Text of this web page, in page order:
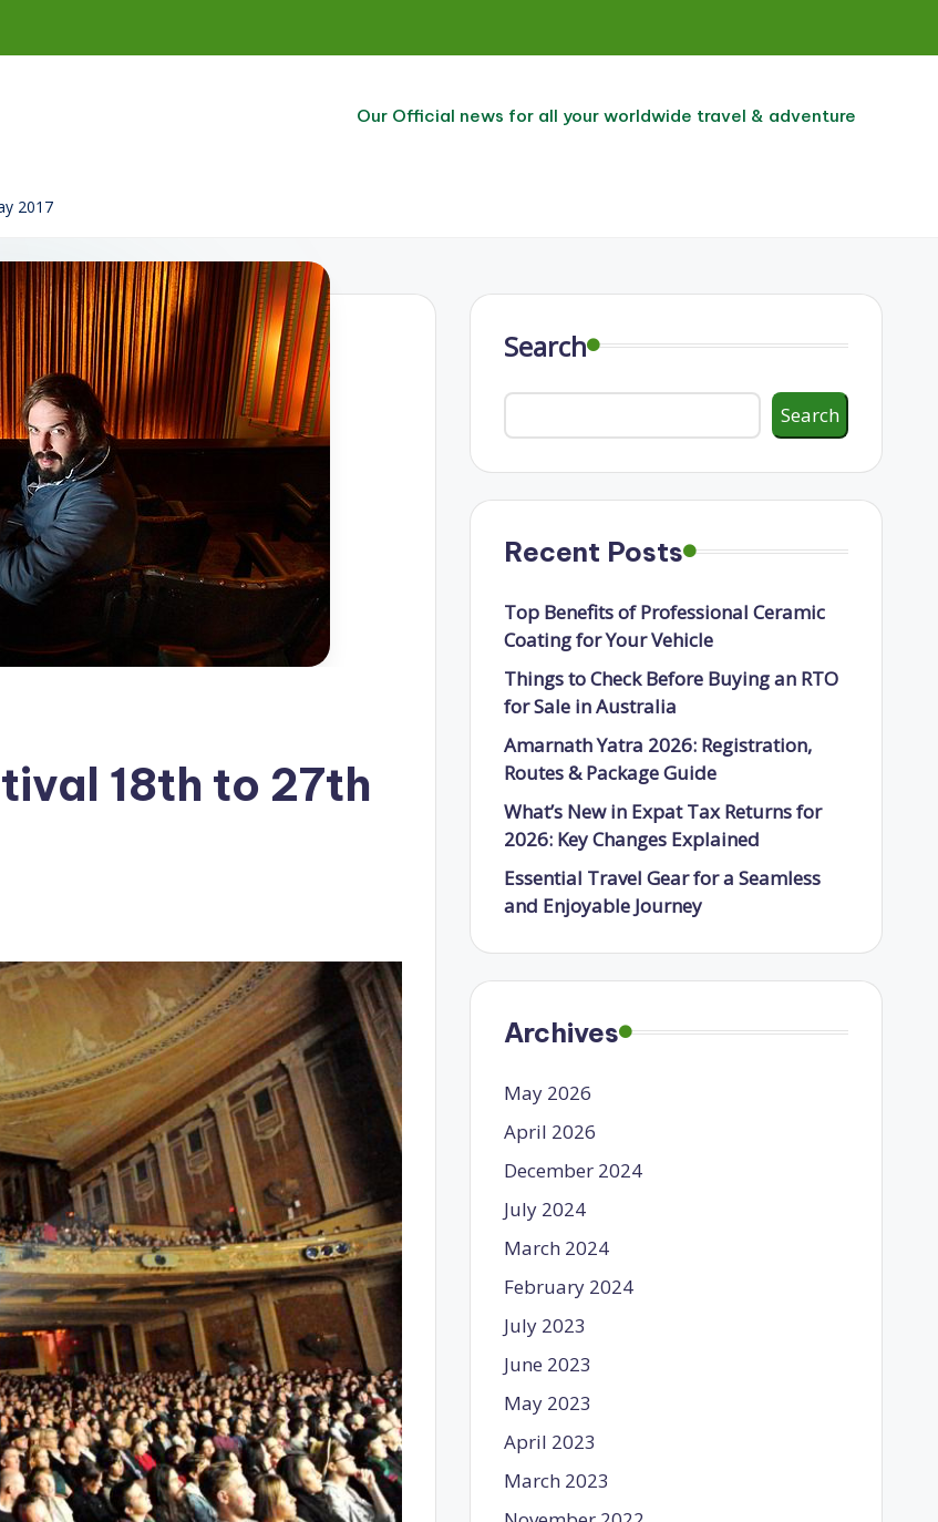
Our Official news for all your worldwide travel & adventure
2017
18th to 27th
Search
Search
Recent Posts
Top Benefits of Professional Ceramic
Coating for Your Vehicle
Things to Check Before Buying an RTO
for Sale in Australia
Amarnath Yatra 2026: Registration,
Routes & Package Guide
What’s New in Expat Tax Returns for
2026: Key Changes Explained
Essential Travel Gear for a Seamless
and Enjoyable Journey
Archives
May 2026
April 2026
December 2024
July 2024
March 2024
February 2024
July 2023
June 2023
May 2023
April 2023
March 2023